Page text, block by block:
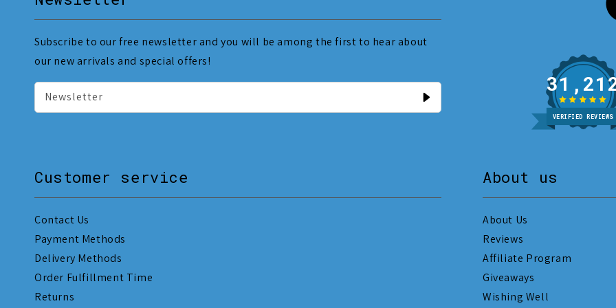
Subscribe to our free newsletter and you will be among the first to hear about
our new arrivals and special offers!
Newsletter
VERIFIED REVIEWS
Customer service
Contact Us
Payment Methods
Delivery Methods
Order Fulfillment Time
Returns
About us
About Us
Reviews
Affiliate Program
Giveaways
Wishing Well